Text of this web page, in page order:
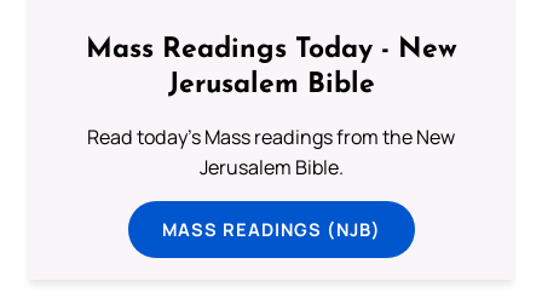
Mass Readings Today - New
Jerusalem Bible
Read today's Mass readings from the New
Jerusalem Bible.
MASS READINGS (NJB)